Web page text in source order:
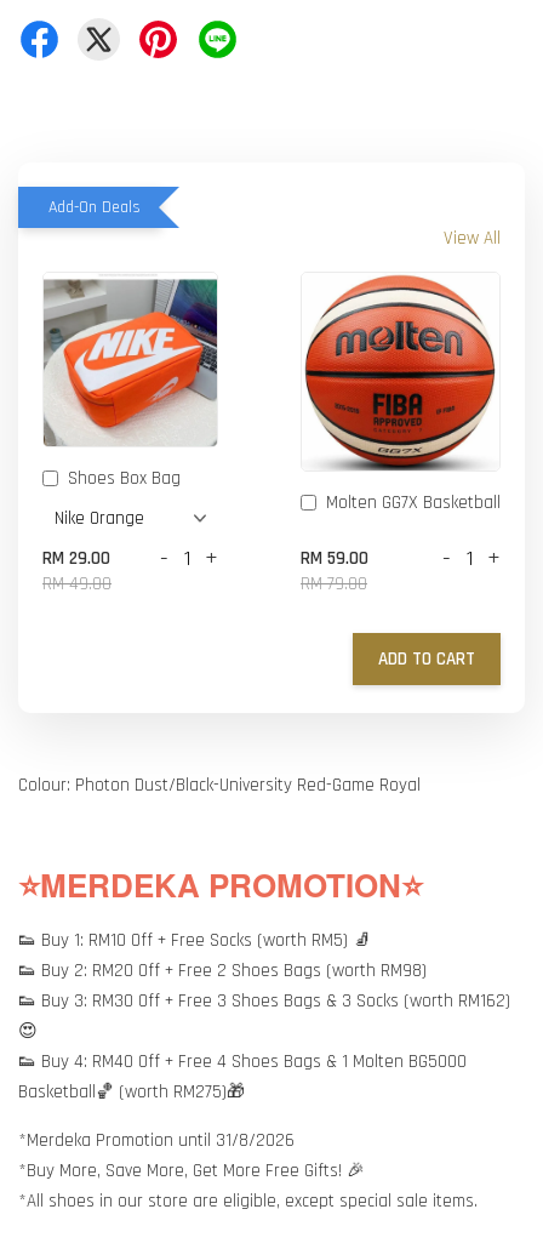
Add-On Deals
View All
Shoes Box Bag
RM 29.00
RM 49.00
- +
Molten GG7X Basketball
RM 59.00
RM 79.00
- +
ADD TO CART
Colour: Photon Dust/Black-University Red-Game Royal
⭐MERDEKA PROMOTION⭐
👟 Buy 1: RM10 Off + Free Socks (worth RM5) 🧦
👟 Buy 2: RM20 Off + Free 2 Shoes Bags (worth RM98)
👟 Buy 3: RM30 Off + Free 3 Shoes Bags & 3 Socks (worth RM162)
😍
👟 Buy 4: RM40 Off + Free 4 Shoes Bags & 1 Molten BG5000
Basketball🏀 (worth RM275)🎁
*Merdeka Promotion until 31/8/2026
*Buy More, Save More, Get More Free Gifts! 🎉
*All shoes in our store are eligible, except special sale items.